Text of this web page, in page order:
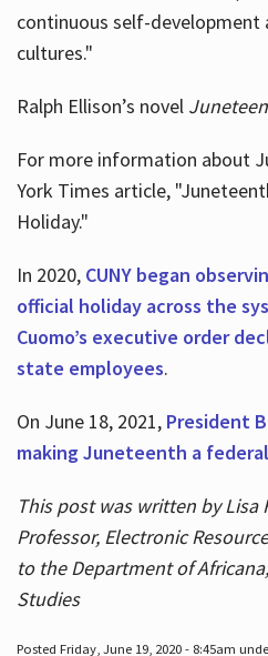
continuous self-development
cultures."
Ralph Ellison’s novel
For more information about
York Times article,
Holiday."
In 2020, CUNY began
official holiday across the
Cuomo’s executive order
state employees.
On June 18, 2021, President
making Juneteenth a
This post was written by Lisa
Professor, Electronic
to the Department of
Studies
Posted Friday, June 19, 2020 - 8:45am